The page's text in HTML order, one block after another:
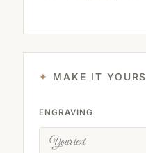
MAKE IT YOURS
ENGRAVING